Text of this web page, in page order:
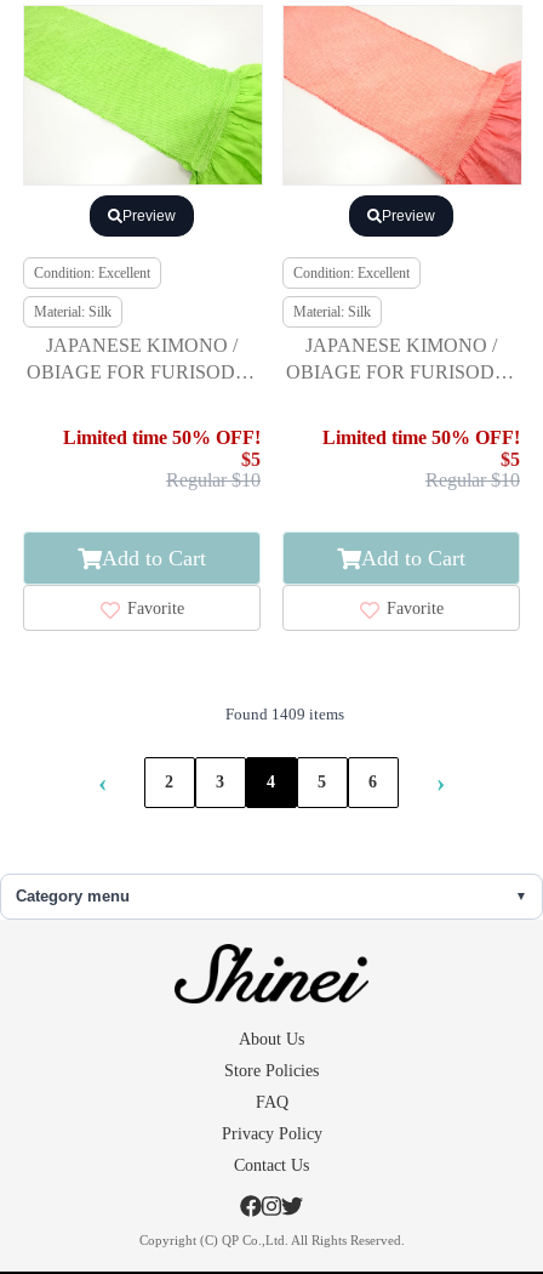
Preview
Condition: Excellent
Material: Silk
JAPANESE KIMONO /
OBIAGE FOR FURISODE /
Limited time 50% OFF!
$5
Regular $10
Add to Cart
Favorite
Preview
Condition: Excellent
Material: Silk
JAPANESE KIMONO /
OBIAGE FOR FURISODE /
Limited time 50% OFF!
$5
Regular $10
Add to Cart
Favorite
Found 1409 items
‹ 2 3 4 5 6 ›
Category menu
About Us
Store Policies
FAQ
Privacy Policy
Contact Us
Copyright (C) QP Co.,Ltd. All Rights Reserved.